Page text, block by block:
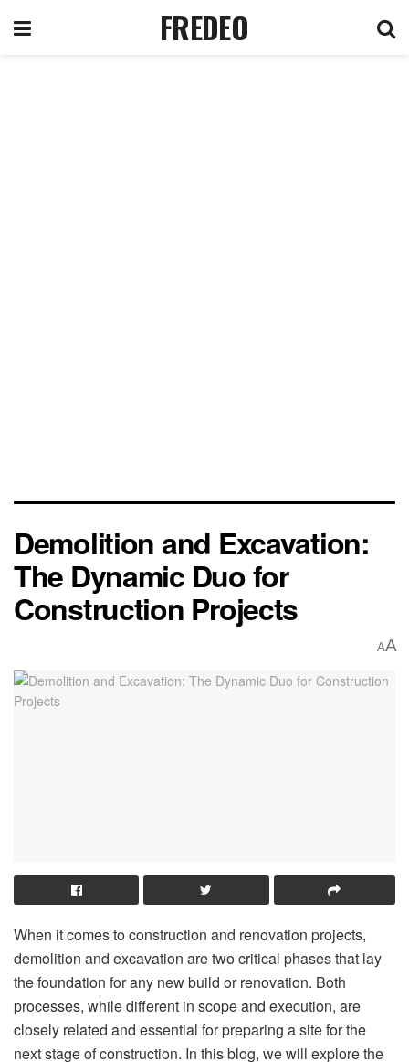
FREDEO
Demolition and Excavation:
The Dynamic Duo for
Construction Projects
AA
When it comes to construction and renovation projects,
demolition and excavation are two critical phases that lay
the foundation for any new build or renovation. Both
processes, while different in scope and execution, are
closely related and essential for preparing a site for the
next stage of construction. In this blog, we will explore the